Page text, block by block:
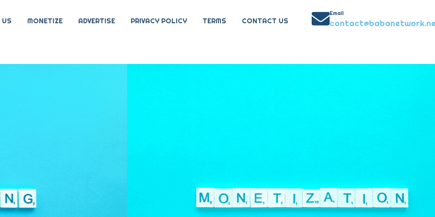
MONETIZE ADVERTISE PRIVACY POLICY TERMS CONTACT US
Email